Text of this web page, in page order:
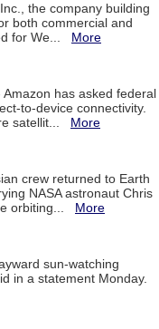
the company building
both commercial and
for We... More
Amazon has asked federal
to-device connectivity.
satellit... More
crew returned to Earth
NASA astronaut Chris
orbiting... More
sun-watching
in a statement Monday.